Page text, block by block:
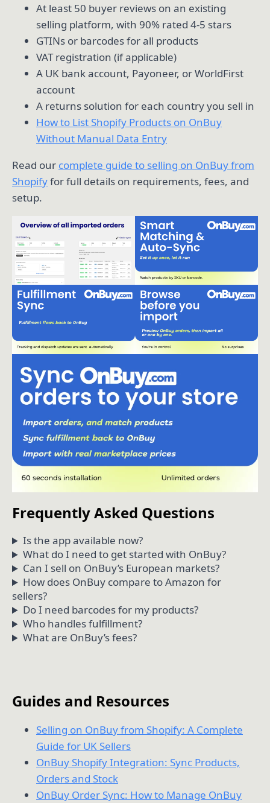
At least 50 buyer reviews on an existing
selling platform, with 90% rated 4-5 stars
GTINs or barcodes for all products
VAT registration (if applicable)
A UK bank account, Payoneer, or WorldFirst
account
A returns solution for each country you sell in
How to List Shopify Products on OnBuy
Without Manual Data Entry
Read our complete guide to selling on OnBuy from
Shopifyfor full details on requirements, fees, and
setup.
Frequently Asked Questions
Is the app available now?
What do I need to get started with OnBuy?
Can I sell on OnBuy’s European markets?
How does OnBuy compare to Amazon for
sellers?
Do I need barcodes for my products?
Who handles fulfillment?
What are OnBuy’s fees?
Guides and Resources
Selling on OnBuy from Shopify: A Complete
Guide for UK Sellers
OnBuy Shopify Integration: Sync Products,
Orders and Stock
OnBuy Order Sync: How to Manage OnBuy